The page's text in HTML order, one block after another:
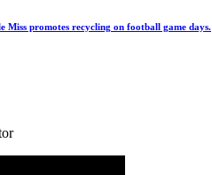
Miss promotes recycling on football game days.